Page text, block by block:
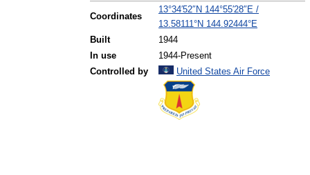
Coordinates
13°34′52″N 144°55′28″E /
13.58111°N 144.92444°E
Built
1944
In use
1944-Present
Controlled by
United States Air Force